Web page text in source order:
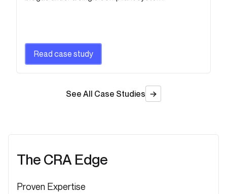
Read case study
See All Case Studies
The CRA Edge
Proven Expertise